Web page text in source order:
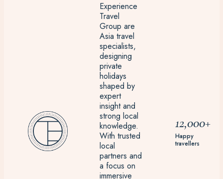
Experience
Travel
Group are
Asia travel
specialists,
designing
private
holidays
shaped by
expert
insight and
strong local
knowledge.
With trusted
local
partners and
a focus on
immersive
12,000+
Happy
travellers